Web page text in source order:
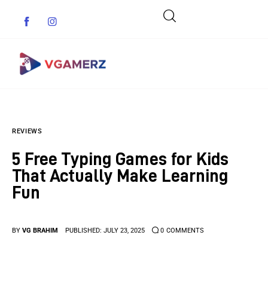
Indie Games
Anime Games
REVIEWS
5 Free Typing Games for Kids
That Actually Make Learning
Fun
BY VG BRAHIM PUBLISHED: JULY 23, 2025 0 COMMENTS